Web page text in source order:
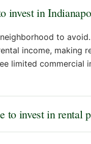
invest in
to
income, making
limited commercial
to invest in rental